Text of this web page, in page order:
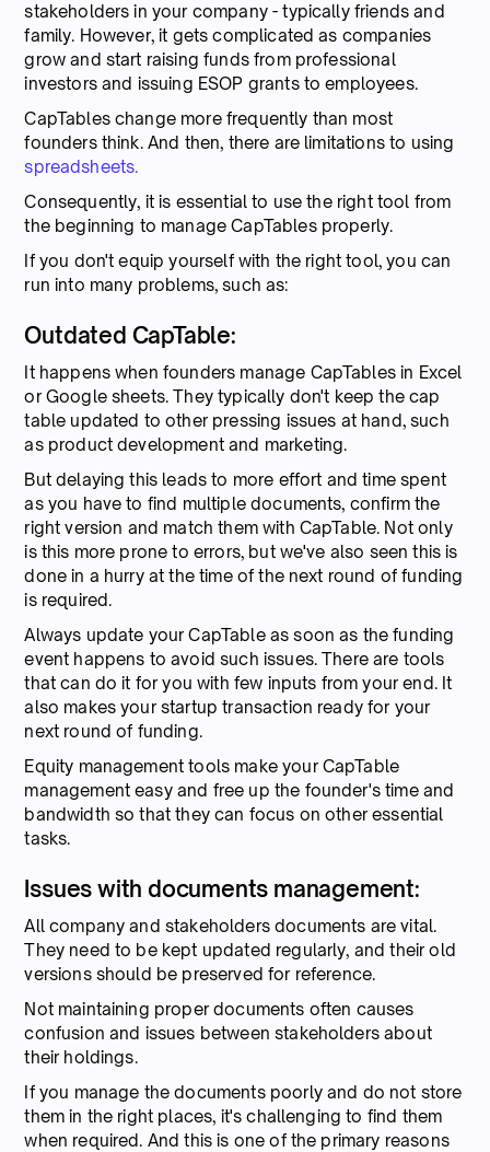
stakeholders in your company - typically friends and
family. However, it gets complicated as companies
grow and start raising funds from professional
investors and issuing ESOP grants to employees.
CapTables change more frequently than most
founders think. And then, there are limitations to using
spreadsheets.
Consequently, it is essential to use the right tool from
the beginning to manage CapTables properly.
If you don't equip yourself with the right tool, you can
run into many problems, such as:
Outdated CapTable:
It happens when founders manage CapTables in Excel
or Google sheets. They typically don't keep the cap
table updated to other pressing issues at hand, such
as product development and marketing.
But delaying this leads to more effort and time spent
as you have to find multiple documents, confirm the
right version and match them with CapTable. Not only
is this more prone to errors, but we've also seen this is
done in a hurry at the time of the next round of funding
is required.
Always update your CapTable as soon as the funding
event happens to avoid such issues. There are tools
that can do it for you with few inputs from your end. It
also makes your startup transaction ready for your
next round of funding.
Equity management tools make your CapTable
management easy and free up the founder's time and
bandwidth so that they can focus on other essential
tasks.
Issues with documents management:
All company and stakeholders documents are vital.
They need to be kept updated regularly, and their old
versions should be preserved for reference.
Not maintaining proper documents often causes
confusion and issues between stakeholders about
their holdings.
If you manage the documents poorly and do not store
them in the right places, it's challenging to find them
when required. And this is one of the primary reasons